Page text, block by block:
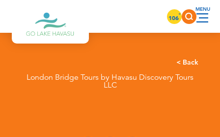
Skip to content 106°
< Back
London Bridge Tours by Havasu Discovery Tours
LLC